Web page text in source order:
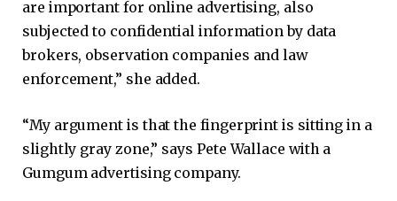
are important for online advertising, also
subjected to confidential information by data
brokers, observation companies and law
enforcement,” she added.
“My argument is that the fingerprint is sitting in a
slightly gray zone,” says Pete Wallace with a
Gumgum advertising company.